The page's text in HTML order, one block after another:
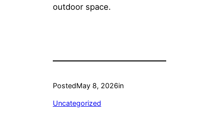
outdoor space.
PostedMay 8, 2026in
Uncategorized